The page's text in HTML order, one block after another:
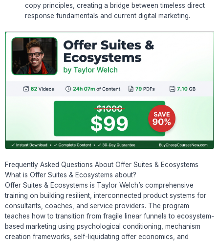
copy principles, creating a bridge between timeless direct
response fundamentals and current digital marketing.
Frequently Asked Questions About Offer Suites & Ecosystems
What is Offer Suites & Ecosystems about?
Offer Suites & Ecosystems is Taylor Welch’s comprehensive
training on building resilient, interconnected product systems for
consultants, coaches, and service providers. The program
teaches how to transition from fragile linear funnels to ecosystem-
based marketing using psychological conditioning, mechanism
creation frameworks, self-liquidating offer economics, and